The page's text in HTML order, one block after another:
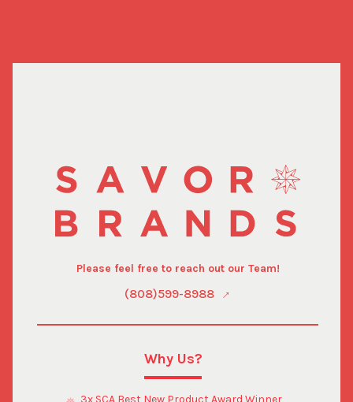
Please feel free to reach out our Team!
(808)599-8988
Why Us?
3x SCA Best New Product Award Winner